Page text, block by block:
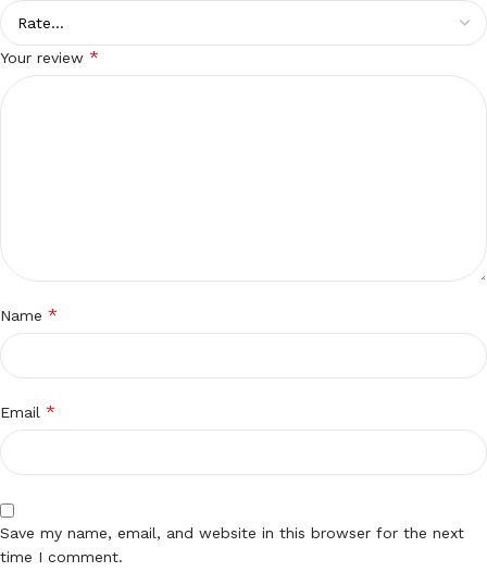
Your review *
Name *
Email *
Save my name, email, and website in this browser for the next
time I comment.